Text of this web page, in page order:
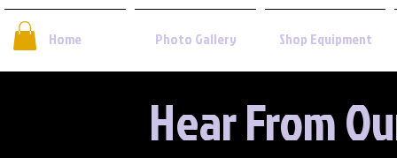
Home Photo Gallery Shop Equipment
Hear From